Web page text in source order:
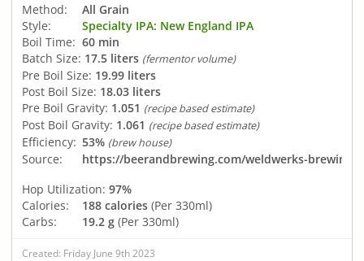
Method:
All Grain
Style:
Specialty IPA: New England IPA
Boil Time: 60 min
Batch Size: 17.5 liters (fermentor volume)
Pre Boil Size: 19.99 liters
Post Boil Size: 18.03 liters
Pre Boil Gravity: 1.051 (recipe based estimate)
Post Boil Gravity: 1.061 (recipe based estimate)
Efficiency: 53% (brew house)
Source:
https://beerandbrewing.com/weldwerks-brewing-
Hop Utilization: 97%
Calories:
188 calories (Per 330ml)
Carbs:
19.2 g (Per 330ml)
Created: Friday June 9th 2023